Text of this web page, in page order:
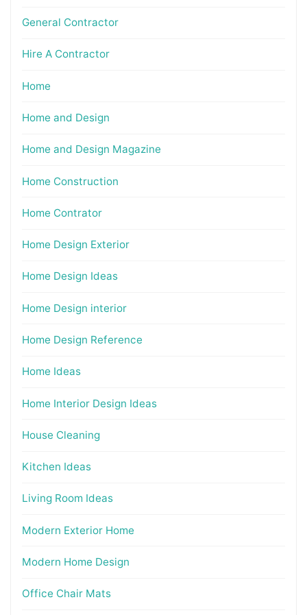
General Contractor
Hire A Contractor
Home
Home and Design
Home and Design Magazine
Home Construction
Home Contrator
Home Design Exterior
Home Design Ideas
Home Design interior
Home Design Reference
Home Ideas
Home Interior Design Ideas
House Cleaning
Kitchen Ideas
Living Room Ideas
Modern Exterior Home
Modern Home Design
Office Chair Mats